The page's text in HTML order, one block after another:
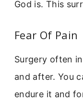
God is. This
Fear Of Pain
Surgery often
and after. You
endure it and